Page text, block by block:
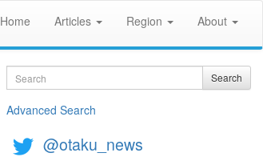
Home Articles Region About
Search Search
Advanced Search
@otaku_news